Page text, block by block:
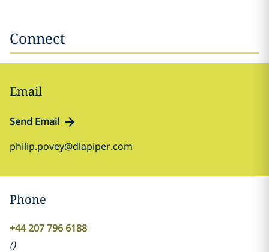
Connect
Email
Send Email
philip.povey@dlapiper.com
Phone
+44 207 796 6188
()